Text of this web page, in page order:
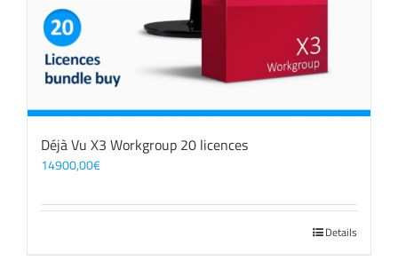
Déjà Vu X3 Workgroup 20 licences
14900,00€
Details